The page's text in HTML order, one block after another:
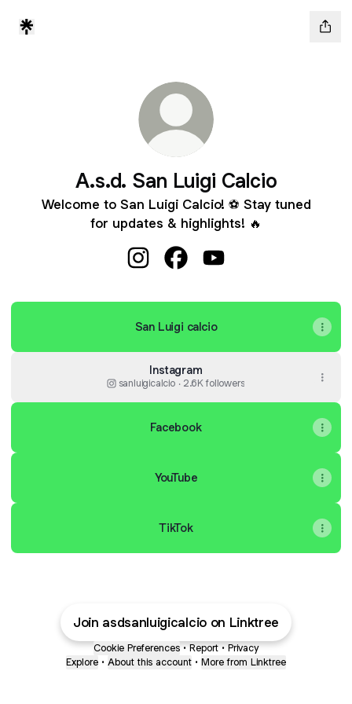
A.s.d. San Luigi Calcio
Welcome to San Luigi Calcio! ⚽️ Stay tuned
for updates & highlights! 🔥
San Luigi calcio
Instagram
sanluigicalcio ‧ 2.6K followers
Facebook
YouTube
TikTok
Join asdsanluigicalcio on Linktree
Cookie Preferences • Report • Privacy
Explore • About this account • More from Linktree